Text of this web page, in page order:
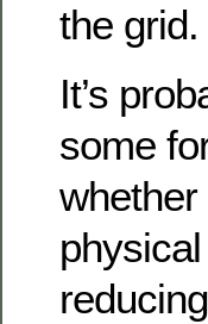
the grid.
It’s
some